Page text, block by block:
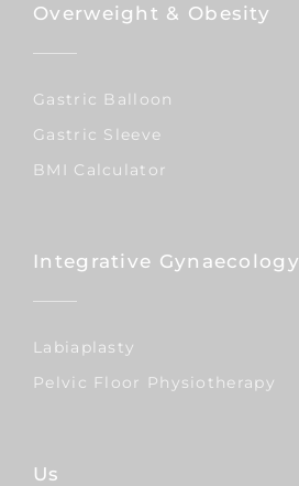
Overweight & Obesity
Gastric Balloon
Gastric Sleeve
BMI Calculator
Integrative Gynaecology
Labiaplasty
Pelvic Floor Physiotherapy
Us